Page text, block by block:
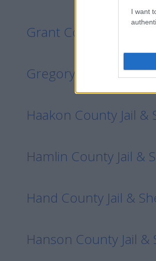
I want
Grant County Jail &
Gregory County Jail
Haakon County Jail &
Hamlin County Jail &
Hand County Jail &
Hanson County Jail &